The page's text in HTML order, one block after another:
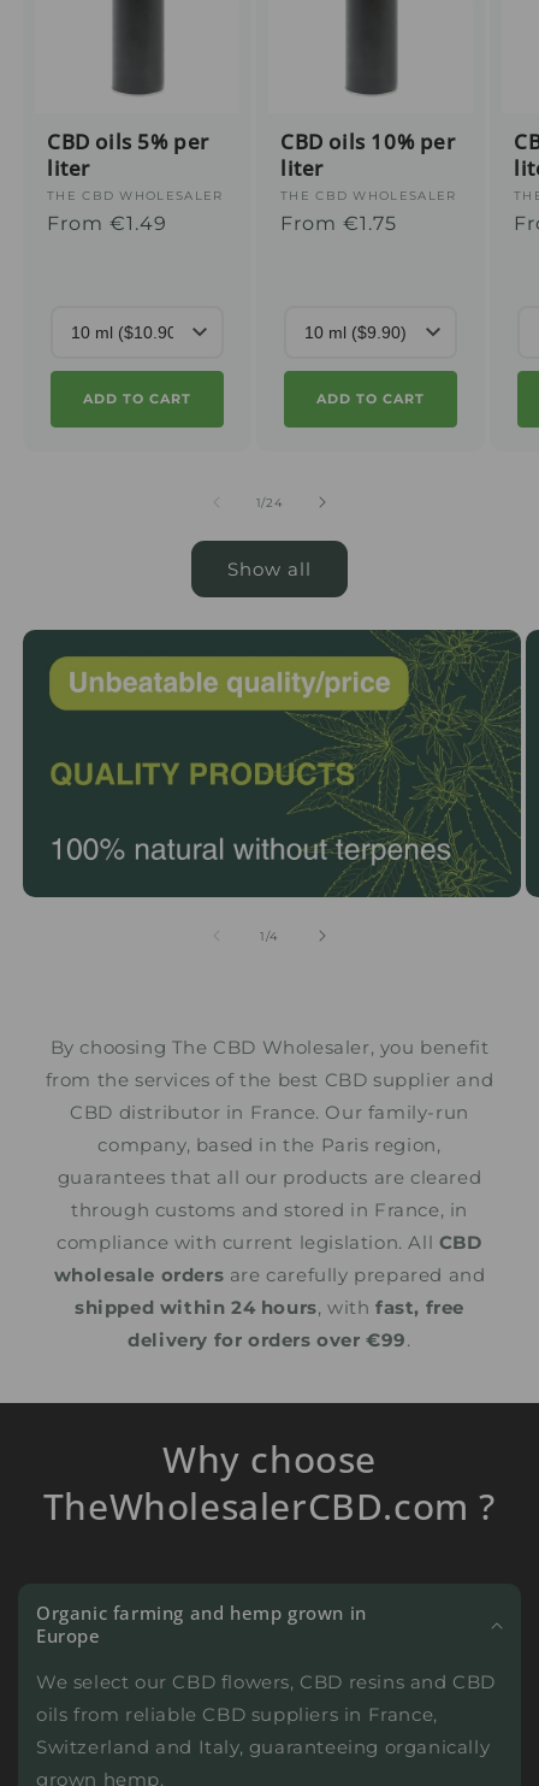
CBD oils 5% per
liter
Supplier
:
THE CBD WHOLESALER
Regular
From €1.49
ADD TO CART
CBD oils 10% per
liter
Supplier
:
THE CBD WHOLESALER
Regular
From €1.75
ADD TO CART
:
1/from
24
Show all
1/from
4
By choosing The CBD Wholesaler, you benefit
from the services of the best CBD supplier and
CBD distributor in France. Our family-run
company, based in the Paris region,
guarantees that all our products are cleared
through customs and stored in France, in
compliance with current legislation. All CBD
wholesale orders are carefully prepared and
shipped within 24 hours, with fast, free
delivery for orders over €99.
Why choose
TheWholesalerCBD.com ?
Organic farming and hemp grown in
Europe
We select our CBD flowers, CBD resins and CBD
oils from reliable CBD suppliers in France,
Switzerland and Italy, guaranteeing organically
grown hemp.